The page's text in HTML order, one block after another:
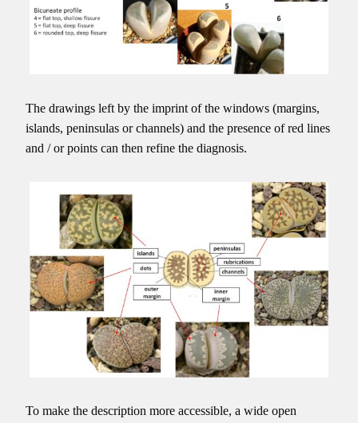
The drawings left by the imprint of the windows (margins,
islands, peninsulas or channels) and the presence of red lines
and / or points can then refine the diagnosis.
To make the description more accessible, a wide open